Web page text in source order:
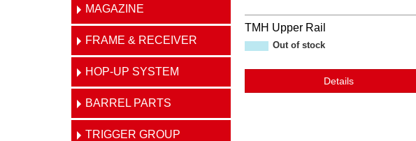
MAGAZINE
FRAME & RECEIVER
HOP-UP SYSTEM
BARREL PARTS
TRIGGER GROUP
TMH Upper Rail
Out of stock
Details